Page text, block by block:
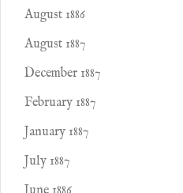
August 1886
August 1887
December 1887
February 1887
January 1887
July 1887